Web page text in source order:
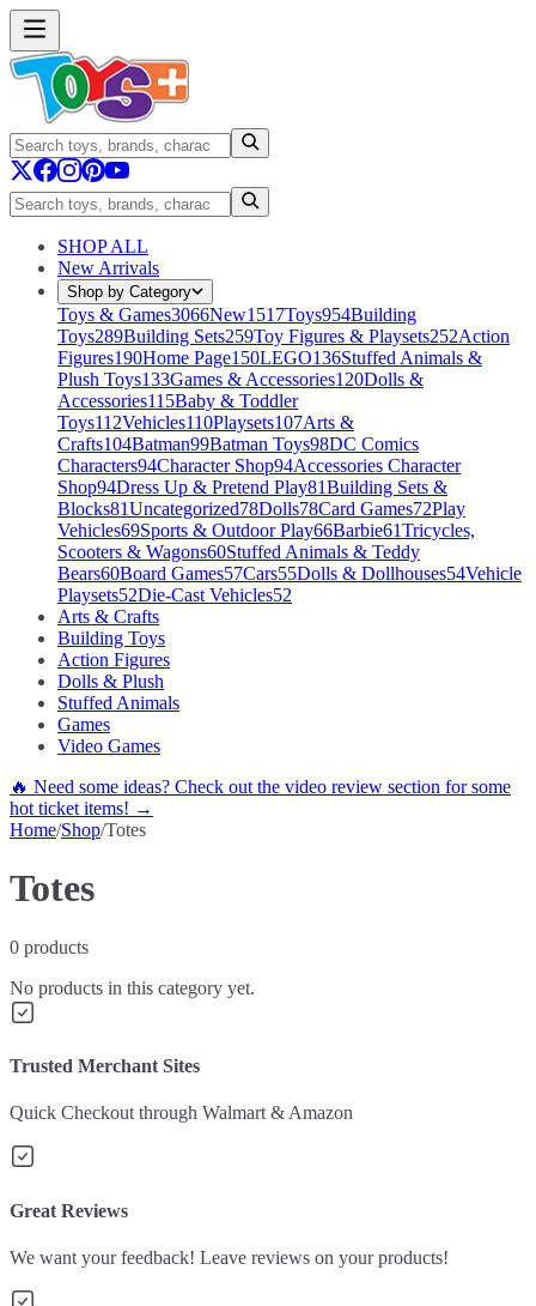
SHOP ALL
New Arrivals
Shop by Category
Toys & Games3066New1517Toys954Building
Toys289Building Sets259Toy Figures & Playsets252Action
Figures190Home Page150LEGO136Stuffed Animals &
Plush Toys133Games & Accessories120Dolls &
Accessories115Baby & Toddler
Toys112Vehicles110Playsets107Arts &
Crafts104Batman99Batman Toys98DC Comics
Characters94Character Shop94Accessories Character
Shop94Dress Up & Pretend Play81Building Sets &
Blocks81Uncategorized78Dolls78Card Games72Play
Vehicles69Sports & Outdoor Play66Barbie61Tricycles,
Scooters & Wagons60Stuffed Animals & Teddy
Bears60Board Games57Cars55Dolls & Dollhouses54Vehicle
Playsets52Die-Cast Vehicles52
Arts & Crafts
Building Toys
Action Figures
Dolls & Plush
Stuffed Animals
Games
Video Games
🔥 Need some ideas? Check out the video review section for some
hot ticket items! →
Home/Shop/Totes
Totes
0 products
No products in this category yet.
Trusted Merchant Sites
Quick Checkout through Walmart & Amazon
Great Reviews
We want your feedback! Leave reviews on your products!